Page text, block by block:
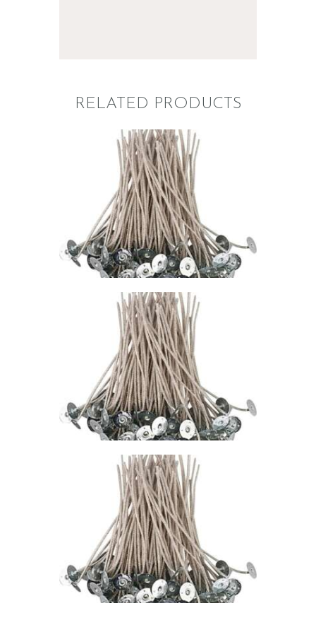
RELATED PRODUCTS
STABILO KST
WICK – CDN/CD
18
$1.49 – $74.73Price
range:
$1.
4
9
through
7
3
STABILO KST
WICK – CDN/CD
10
$1.49 – $65.97Price
range:
$1.
4
9
through
9
7
STABILO KST
WICK – CDN/CD
6
$1.49 – $60.99Price
range:
$1.
4
9
through